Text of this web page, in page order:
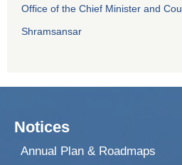
Office of the Chief Minister and
Shramsansar
Notices
Annual Plan & Roadmaps